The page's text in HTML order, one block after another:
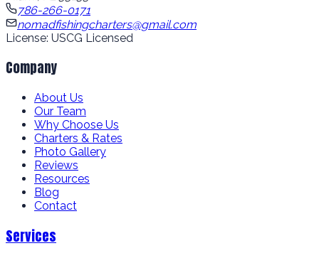
786-266-0171
nomadfishingcharters@gmail.com
License: USCG Licensed
Company
About Us
Our Team
Why Choose Us
Charters & Rates
Photo Gallery
Reviews
Resources
Blog
Contact
Services